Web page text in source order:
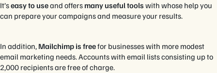
It’seasy to useand offers many useful tools with whose help you
can prepare your campaigns and measure your results.
In addition, Mailchimp is freefor businesses with more modest
email marketing needs. Accounts with email lists consisting up to
2,000 recipients are free of charge.